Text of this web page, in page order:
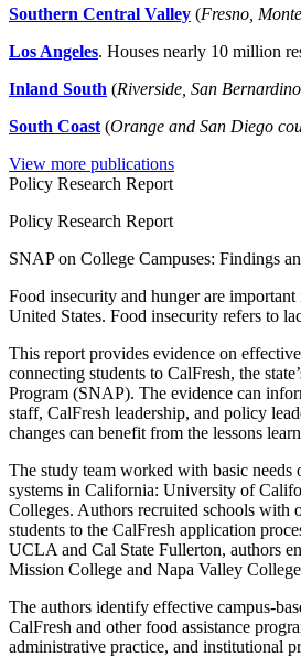
Southern Central Valley (Fresno,
Los Angeles. Houses nearly 10 million
Inland South (Riverside, San
South Coast (Orange and San Diego
View more publications
Policy Research Report
Policy Research Report
SNAP on College Campuses: Findings
Food insecurity and hunger are
United States. Food insecurity refers to
This report provides evidence on
connecting students to CalFresh, the
Program (SNAP). The evidence can
staff, CalFresh leadership, and policy
changes can benefit from the lessons
The study team worked with basic
systems in California: University of
Colleges. Authors recruited schools with
students to the CalFresh application
UCLA and Cal State Fullerton, authors
Mission College and Napa Valley
The authors identify effective campus-
CalFresh and other food assistance
administrative practice, and institutional